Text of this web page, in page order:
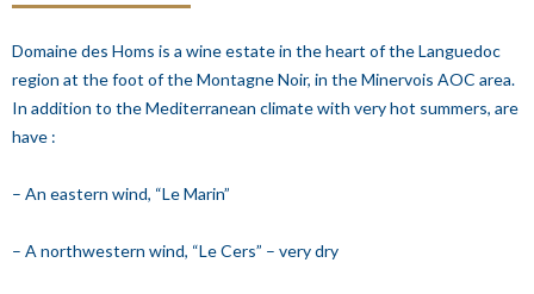
Domaine des Homs is a wine estate in the heart of the Languedoc
region at the foot of the Montagne Noir, in the Minervois AOC area.
In addition to the Mediterranean climate with very hot summers, are
have :
– An eastern wind, “Le Marin”
– A northwestern wind, “Le Cers” – very dry